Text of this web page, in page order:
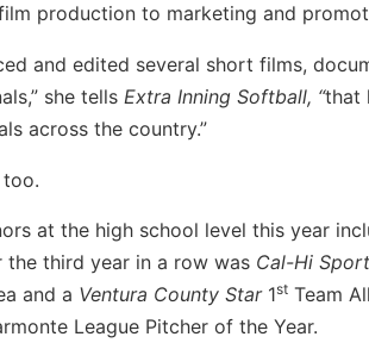
production to marketing and
and edited several short films,
she tells Extra Inning Softball, “that
across the country.”
at the high school level this year
the third year in a row was Cal-Hi
and a Ventura County Star 1st Team
League Pitcher of the Year.